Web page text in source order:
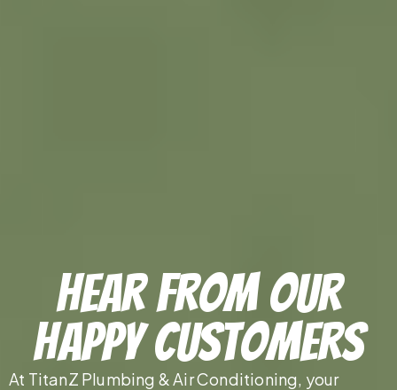
Hear From Our
Happy Customers
At TitanZ Plumbing & Air Conditioning, your